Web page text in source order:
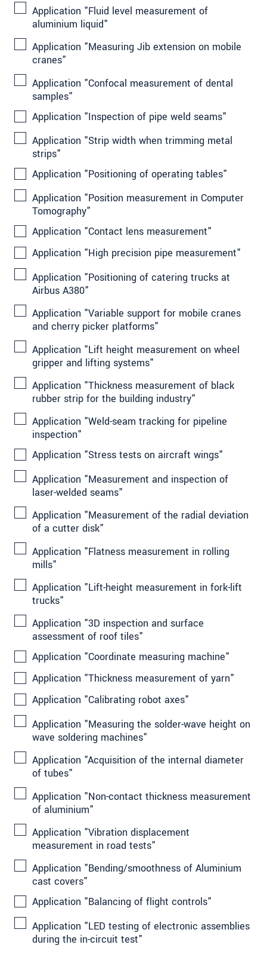
Application "Fluid level measurement of
aluminium liquid"
Application "Measuring Jib extension on mobile
cranes"
Application "Confocal measurement of dental
samples"
Application "Inspection of pipe weld seams"
Application "Strip width when trimming metal
strips"
Application "Positioning of operating tables"
Application "Position measurement in Computer
Tomography"
Application "Contact lens measurement"
Application "High precision pipe measurement"
Application "Positioning of catering trucks at
Airbus A380"
Application "Variable support for mobile cranes
and cherry picker platforms"
Application "Lift height measurement on wheel
gripper and lifting systems"
Application "Thickness measurement of black
rubber strip for the building industry"
Application "Weld-seam tracking for pipeline
inspection"
Application "Stress tests on aircraft wings"
Application "Measurement and inspection of
laser-welded seams"
Application "Measurement of the radial deviation
of a cutter disk"
Application "Flatness measurement in rolling
mills"
Application "Lift-height measurement in fork-lift
trucks"
Application "3D inspection and surface
assessment of roof tiles"
Application "Coordinate measuring machine"
Application "Thickness measurement of yarn"
Application "Calibrating robot axes"
Application "Measuring the solder-wave height on
wave soldering machines"
Application "Acquisition of the internal diameter
of tubes"
Application "Non-contact thickness measurement
of aluminium"
Application "Vibration displacement
measurement in road tests"
Application "Bending/smoothness of Aluminium
cast covers"
Application "Balancing of flight controls"
Application "LED testing of electronic assemblies
during the in-circuit test"